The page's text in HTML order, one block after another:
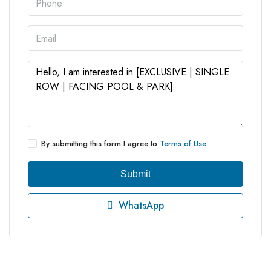
By submitting this form I agree to Terms of Use
Submit
WhatsApp